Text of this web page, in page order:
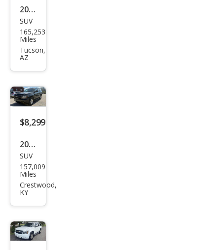
2012
Che
vrol
et
LS
SUV
165,253
Miles
Tucson,
AZ
$8,299
2011
Che
vrol
et
LS
SUV
157,009
Miles
Crestwood,
KY